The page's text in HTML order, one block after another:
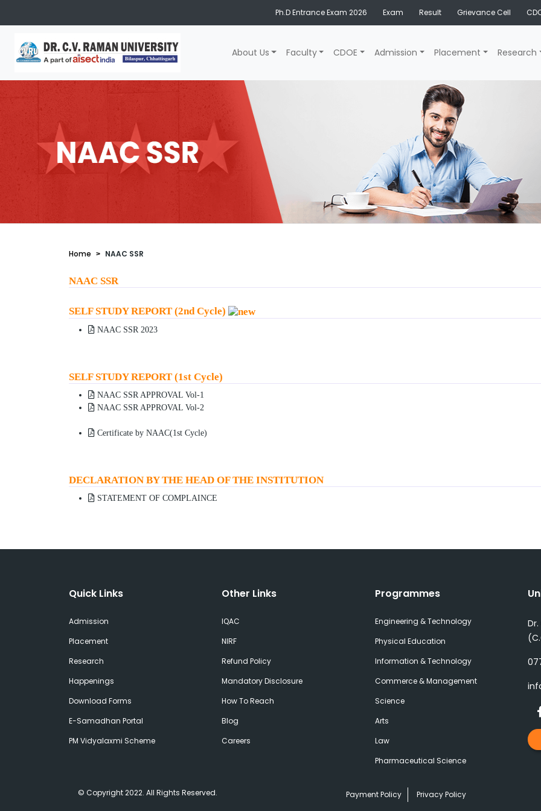
Ph.D Entrance Exam 2026 Exam Result Grievance Cell
About Us Faculty CDOE Admission Placement Research
Home NAAC SSR
NAAC SSR
SELF STUDY REPORT (2nd Cycle)
NAAC SSR 2023
SELF STUDY REPORT (1st Cycle)
NAAC SSR APPROVAL Vol-1
NAAC SSR APPROVAL Vol-2
Certificate by NAAC(1st Cycle)
DECLARATION BY THE HEAD OF THE INSTITUTION
STATEMENT OF COMPLAINCE
Quick Links
Admission
Placement
Research
Happenings
Download Forms
E-Samadhan Portal
PM Vidyalaxmi Scheme
Other Links
IQAC
NIRF
Refund Policy
Mandatory Disclosure
How To Reach
Blog
Careers
Programmes
Engineering & Technology
Physical Education
Information & Technology
Commerce & Management
Science
Arts
Law
Pharmaceutical Science
© Copyright 2022. All Rights Reserved. Payment Policy Privacy Policy